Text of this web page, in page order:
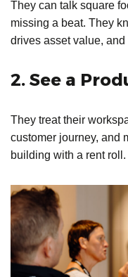
They can talk square
missing a beat. They
drives asset value,
2. See a
They treat their
customer journey, and
building with a rent roll.